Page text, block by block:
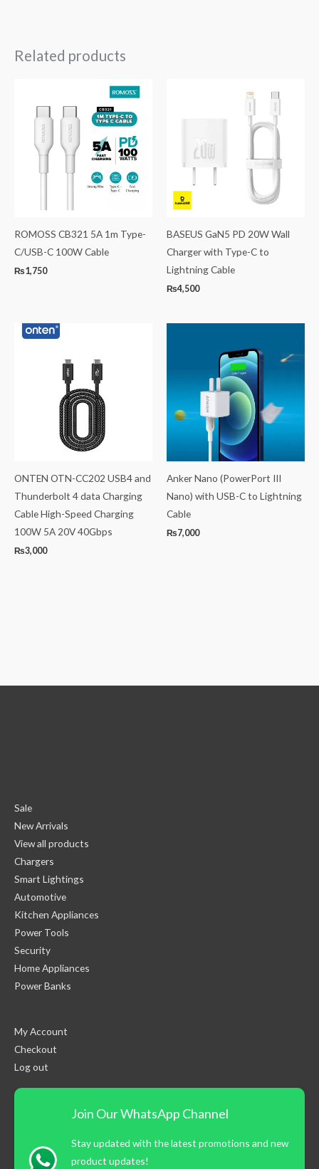
Related products
ROMOSS CB321 5A 1m Type-
C/USB-C 100W Cable
₨1,750
BASEUS GaN5 PD 20W Wall
Charger with Type-C to
Lightning Cable
₨4,500
ONTEN OTN-CC202 USB4 and
Thunderbolt 4 data Charging
Cable High-Speed Charging
100W 5A 20V 40Gbps
₨3,000
Anker Nano (PowerPort III
Nano) with USB-C to Lightning
Cable
₨7,000
Sale
New Arrivals
View all products
Chargers
Smart Lightings
Automotive
Kitchen Appliances
Power Tools
Security
Home Appliances
Power Banks
My Account
Checkout
Log out
Join Our WhatsApp Channel
Stay updated with the latest promotions and new
product updates!